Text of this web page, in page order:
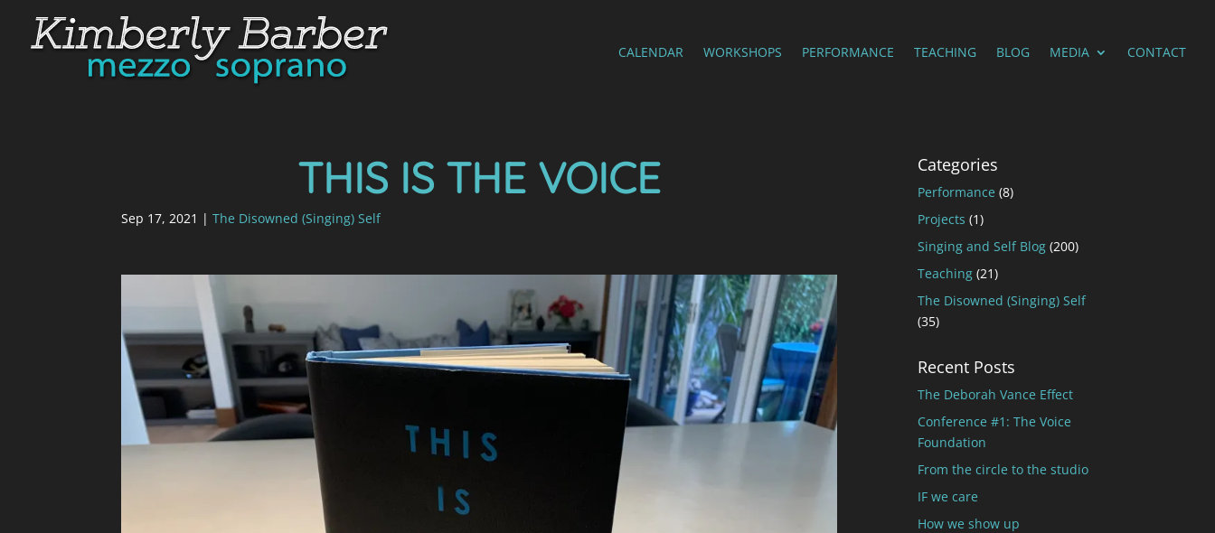
CALENDAR WORKSHOPS PERFORMANCE TEACHING BLOG MEDIA CONTACT
THIS IS THE VOICE
Sep 17, 2021 |The Disowned (Singing) Self
Categories
Performance (8)
Projects (1)
Singing and Self Blog (200)
Teaching (21)
The Disowned (Singing) Self
(35)
Recent Posts
The Deborah Vance Effect
Conference #1: The Voice
Foundation
From the circle to the studio
IF we care
How we show up